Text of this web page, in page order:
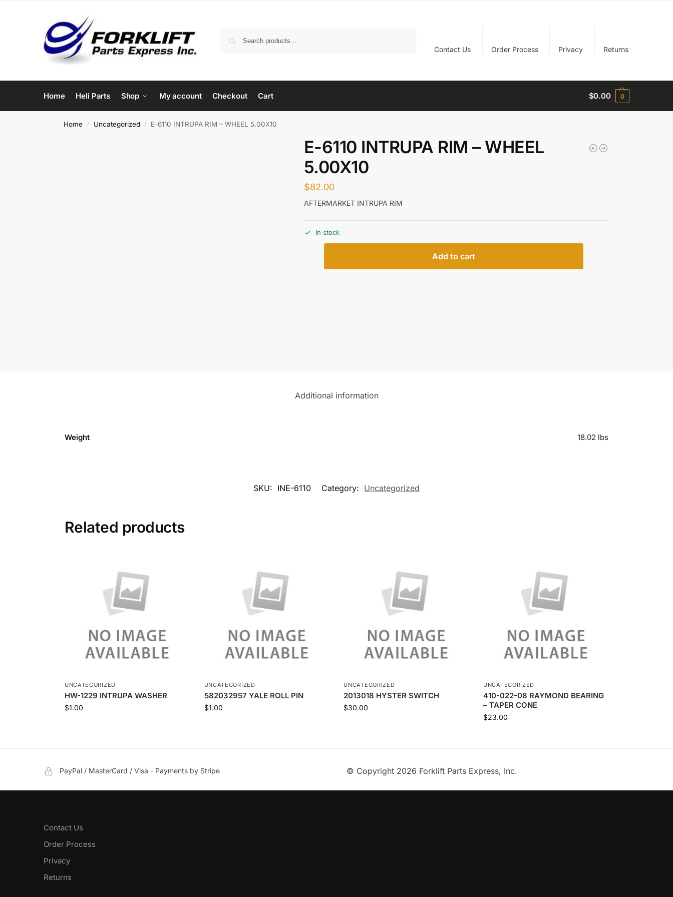
Contact Us Order Process Privacy Returns
Home Heli Parts Shop My account Checkout Cart $0.00 0
Home / Uncategorized / E-6110 INTRUPA RIM – WHEEL 5.00X10
E-6110 INTRUPA RIM – WHEEL
5.00X10
$82.00
AFTERMARKET INTRUPA RIM
In stock
Add to cart
Additional information
Weight 18.02 lbs
SKU: INE-6110 Category: Uncategorized
Related products
UNCATEGORIZED
HW-1229 INTRUPA WASHER
$1.00
UNCATEGORIZED
582032957 YALE ROLL PIN
$1.00
UNCATEGORIZED
2013018 HYSTER SWITCH
$30.00
UNCATEGORIZED
410-022-08 RAYMOND BEARING
– TAPER CONE
$23.00
PayPal / MasterCard / Visa - Payments by Stripe © Copyright 2026 Forklift Parts Express, Inc.
Contact Us
Order Process
Privacy
Returns